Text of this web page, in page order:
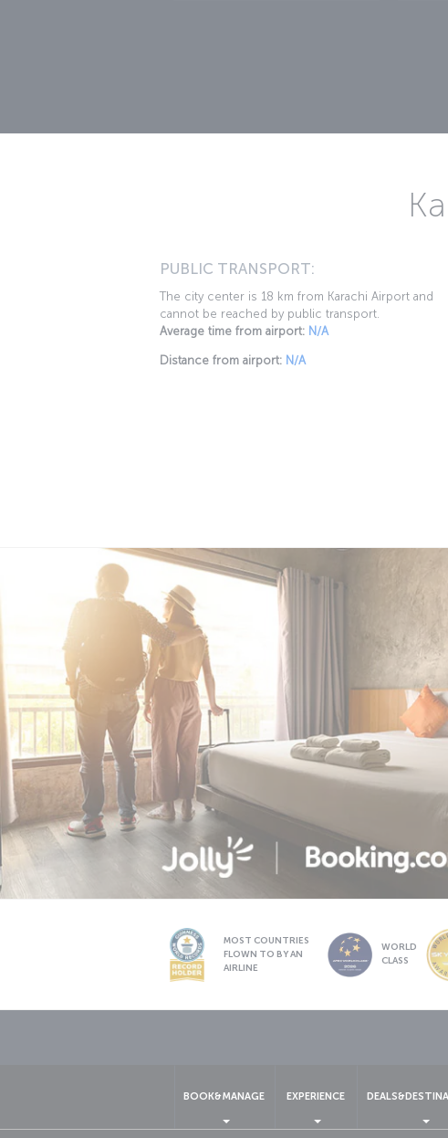
PUBLIC TRANSPORT:
The city center is 18 km from Karachi Airport and
cannot be reached by public transport.
Average time from airport: N/A
Distance from airport: N/A
MOST COUNTRIES
FLOWN TO BY AN
AIRLINE
WORLD
CLASS
BOOK&MANAGE EXPERIENCE